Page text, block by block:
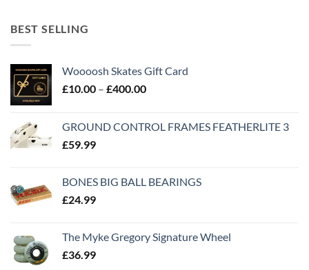
BEST SELLING
Woooosh Skates Gift Card
£10.00 – £400.00
GROUND CONTROL FRAMES FEATHERLITE 3
£59.99
BONES BIG BALL BEARINGS
£24.99
The Myke Gregory Signature Wheel
£36.99